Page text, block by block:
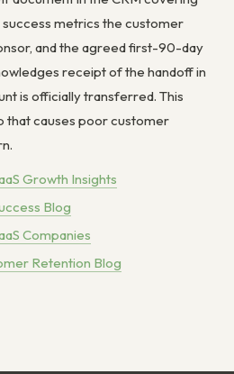
metrics the customer
and the agreed first-90-day
receipt of the handoff in
is officially transferred. This
that causes poor customer
Growth Insights
Blog
Companies
Retention Blog